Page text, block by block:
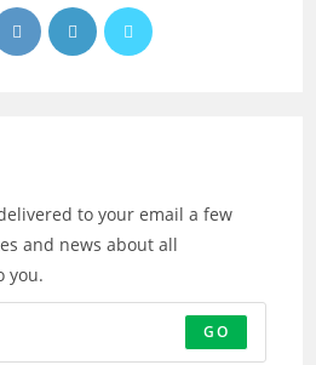
Opens
in
Opens
in
Opens
to your email a few
and news about all
you.
GO